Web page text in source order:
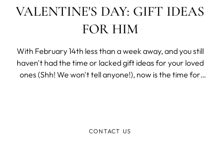
VALENTINE'S DAY: GIFT IDEAS
FOR HIM
With February 14th less than a week away, and you still
haven't had the time or lacked gift ideas for your loved
ones (Shh! We won't tell anyone!), now is the time for
CONTACT US